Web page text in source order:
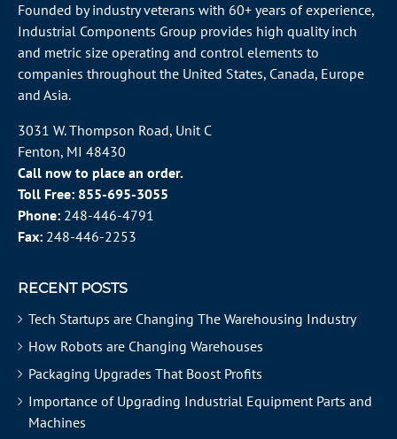
Founded by industry veterans with 60+ years of experience,
Industrial Components Group provides high quality inch
and metric size operating and control elements to
companies throughout the United States, Canada, Europe
and Asia.
3031 W. Thompson Road, Unit C
Fenton, MI 48430
Call now to place an order.
Toll Free: 855-695-3055
Phone: 248-446-4791
Fax: 248-446-2253
RECENT POSTS
Tech Startups are Changing The Warehousing Industry
How Robots are Changing Warehouses
Packaging Upgrades That Boost Profits
Importance of Upgrading Industrial Equipment Parts and
Machines